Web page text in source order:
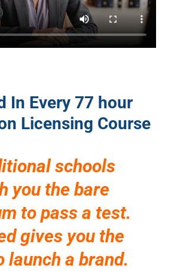
In Every 77 hour
Licensing Course
schools
you the bare
to pass a test.
gives you the
launch a brand.